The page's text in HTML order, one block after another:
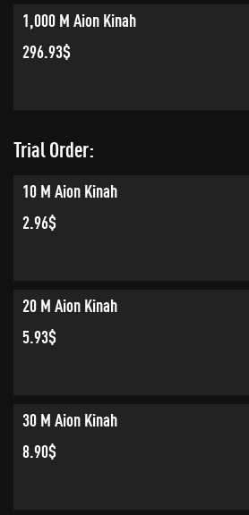
1,000 M Aion Kinah
296.93$
Trial Order:
10 M Aion Kinah
2.96$
20 M Aion Kinah
5.93$
30 M Aion Kinah
8.90$